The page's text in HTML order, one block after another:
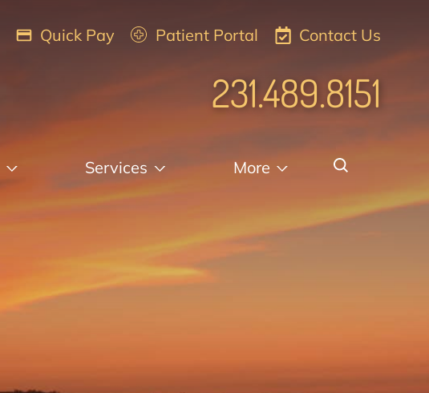
Quick Pay Patient Portal Contact Us
231.489.8151
Services More